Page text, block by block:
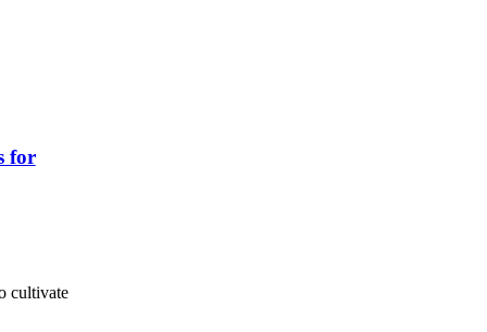
for
cultivate